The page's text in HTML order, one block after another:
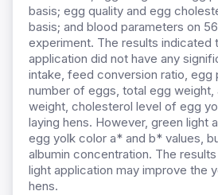
basis; egg quality and egg
basis; and blood parameters on
experiment. The results indicated
application did not have any
intake, feed conversion ratio, egg
number of eggs, total egg weight,
weight, cholesterol level of egg
laying hens. However, green light
egg yolk color a* and b* values,
albumin concentration. The
light application may improve the
hens.